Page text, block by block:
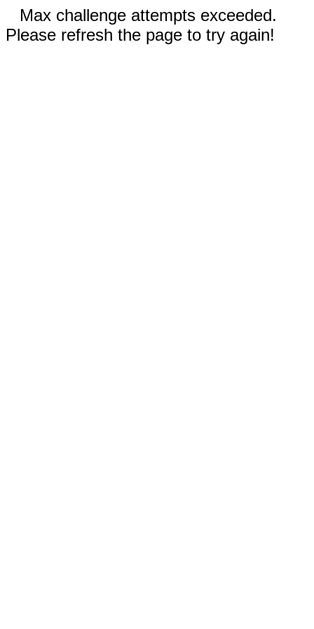
Max challenge attempts exceeded.
Please refresh the page to try again!